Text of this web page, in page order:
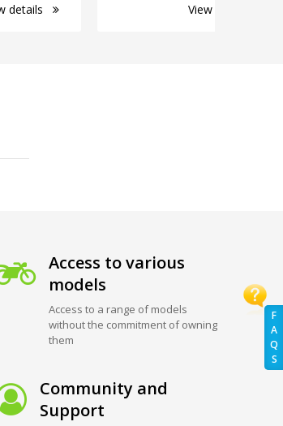
F
A
Q
S
details View details
Access to various
models
Access to a range of models
without the commitment of owning
them
Community and
Support